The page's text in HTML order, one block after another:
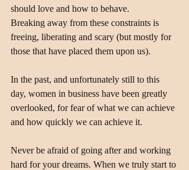
should love and how to behave.
Breaking away from these constraints is
freeing, liberating and scary (but mostly for
those that have placed them upon us).
In the past, and unfortunately still to this
day, women in business have been greatly
overlooked, for fear of what we can achieve
and how quickly we can achieve it.
Never be afraid of going after and working
hard for your dreams. When we truly start to